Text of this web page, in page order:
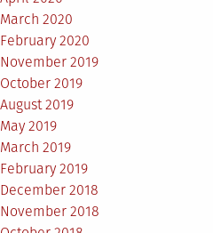
March 2020
February 2020
November 2019
October 2019
August 2019
May 2019
March 2019
February 2019
December 2018
November 2018